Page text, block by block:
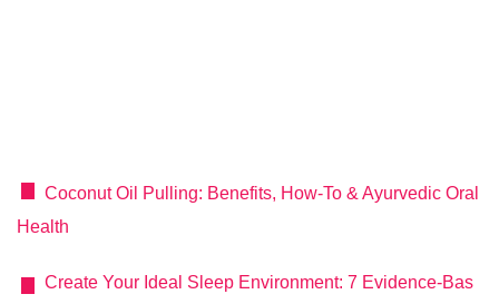
Coconut Oil Pulling: Benefits, How-To & Ayurvedic Oral
Health
Create Your Ideal Sleep Environment: 7 Evidence-Bas